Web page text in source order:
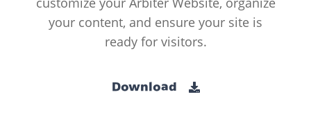
your content, and ensure your site is
ready for visitors.
Download